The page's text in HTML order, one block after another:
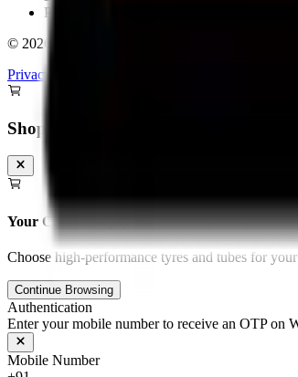
Pan-India Delivery & Fitment
© 2026
Privacy Policy
Shopping Cart
Your Cart is Empty
Choose high-performance tyres and tubes for
Continue Browsing
Authentication
Enter your mobile number to receive an OTP on
Mobile Number